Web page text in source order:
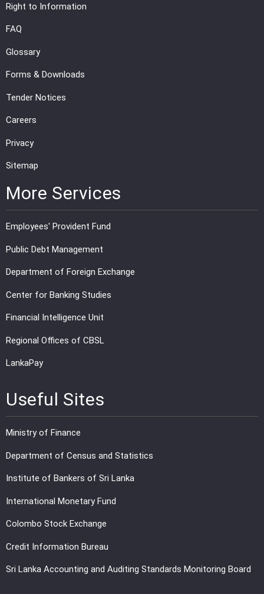
Right to Information
FAQ
Glossary
Forms & Downloads
Tender Notices
Careers
Privacy
Sitemap
More Services
Employees' Provident Fund
Public Debt Management
Department of Foreign Exchange
Center for Banking Studies
Financial Intelligence Unit
Regional Offices of CBSL
LankaPay
Useful Sites
Ministry of Finance
Department of Census and Statistics
Institute of Bankers of Sri Lanka
International Monetary Fund
Colombo Stock Exchange
Credit Information Bureau
Sri Lanka Accounting and Auditing Standards Monitoring Board